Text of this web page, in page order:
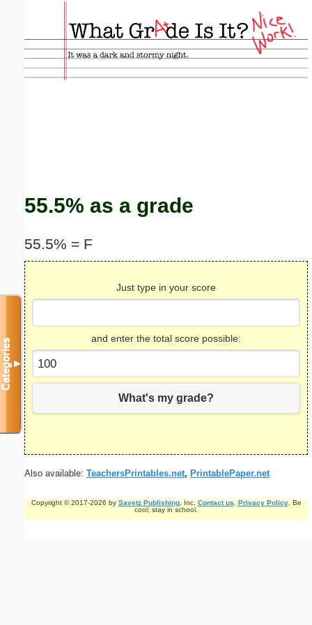
55.5% as a grade
55.5% = F
Just type in your score
and enter the total score possible:
What's my grade?
Also available: TeachersPrintables.net, PrintablePaper.net
Copyright © 2017-2026 by Savetz Publishing, Inc. Contact us. Privacy Policy. Be
cool; stay in school.
Categories▼
Email address:(optional)
Suggestion: